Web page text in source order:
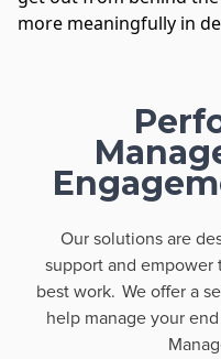
more meaningfully in
Our solutions are
support and
best work. We offer a
help manage your